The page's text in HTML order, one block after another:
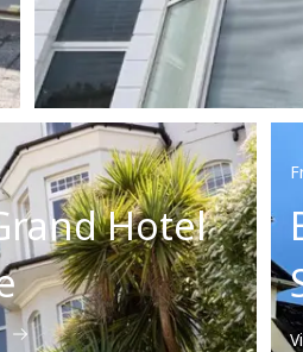
Hotel